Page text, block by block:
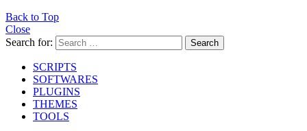
Back to Top
Close
Search for:
Search
SCRIPTS
SOFTWARES
PLUGINS
THEMES
TOOLS